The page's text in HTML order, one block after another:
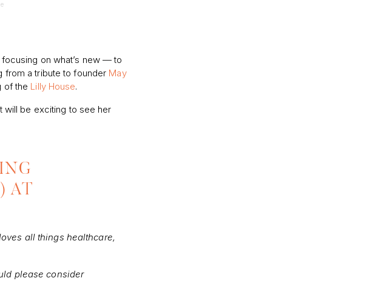
on what’s new — to
from a tribute to founder May
of the Lilly House.
will be exciting to see her
AT
all things healthcare,
please consider